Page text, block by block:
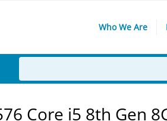
Who We Are
Core i5 8th Gen